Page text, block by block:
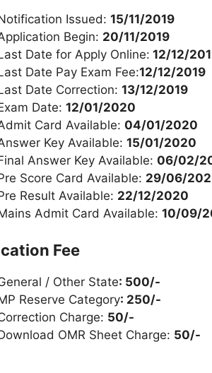
Issued: 15/11/2019
Begin: 20/11/2019
Date for Apply Online: 12/12/
Date Pay Exam Fee:12/12/2019
Date Correction: 13/12/2019
Date: 12/01/2020
Card Available: 04/01/2020
Key Available: 15/01/2020
Answer Key Available: 06/02/
Score Card Available: 29/06/
Result Available: 22/12/2020
Admit Card Available: 10/09/
Fee
/ Other State: 500/-
Reserve Category: 250/-
Charge: 50/-
OMR Sheet Charge: 50/-